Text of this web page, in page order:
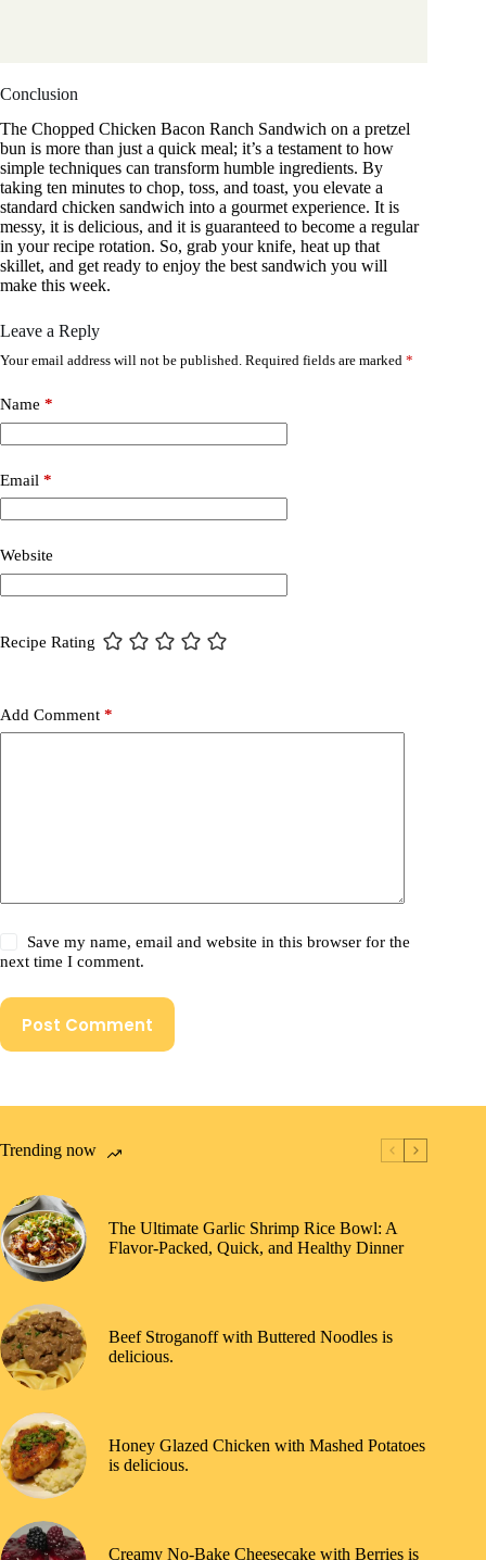
Conclusion
The Chopped Chicken Bacon Ranch Sandwich on a pretzel
bun is more than just a quick meal; it’s a testament to how
simple techniques can transform humble ingredients. By
taking ten minutes to chop, toss, and toast, you elevate a
standard chicken sandwich into a gourmet experience. It is
messy, it is delicious, and it is guaranteed to become a regular
in your recipe rotation. So, grab your knife, heat up that
skillet, and get ready to enjoy the best sandwich you will
make this week.
Leave a Reply
Your email address will not be published. Required fields are marked *
Name *
Email *
Website
Recipe Rating
Add Comment *
Save my name, email and website in this browser for the
next time I comment.
Post Comment
Trending now
The Ultimate Garlic Shrimp Rice Bowl: A
Flavor-Packed, Quick, and Healthy Dinner
Beef Stroganoff with Buttered Noodles is
delicious.
Honey Glazed Chicken with Mashed Potatoes
is delicious.
Creamy No-Bake Cheesecake with Berries is